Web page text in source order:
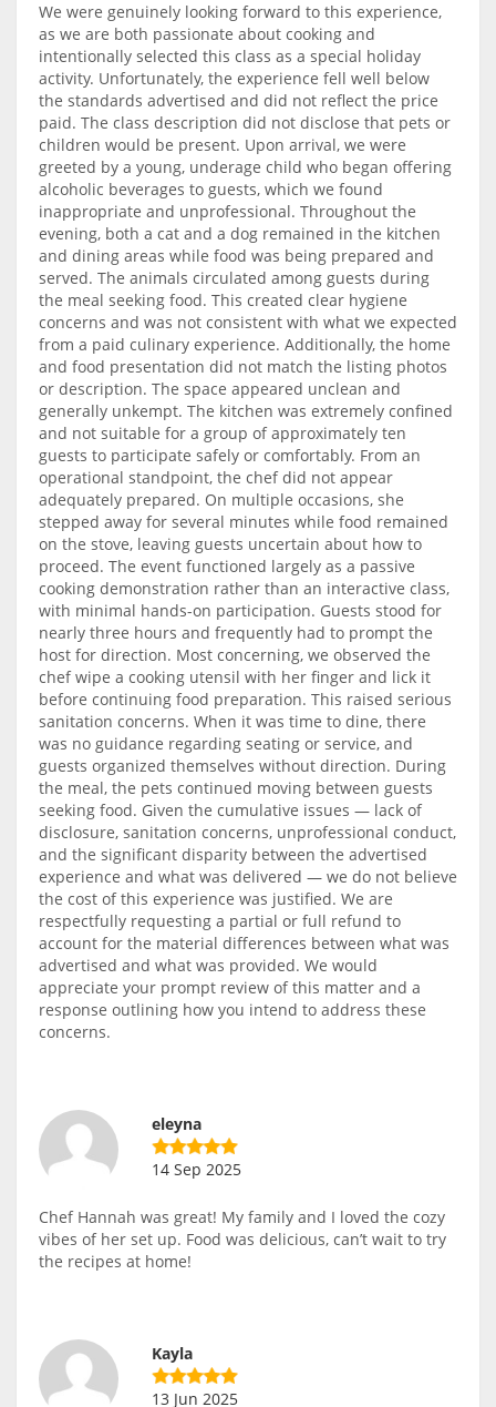
We were genuinely looking forward to this experience,
as we are both passionate about cooking and
intentionally selected this class as a special holiday
activity. Unfortunately, the experience fell well below
the standards advertised and did not reflect the price
paid. The class description did not disclose that pets or
children would be present. Upon arrival, we were
greeted by a young, underage child who began offering
alcoholic beverages to guests, which we found
inappropriate and unprofessional. Throughout the
evening, both a cat and a dog remained in the kitchen
and dining areas while food was being prepared and
served. The animals circulated among guests during
the meal seeking food. This created clear hygiene
concerns and was not consistent with what we expected
from a paid culinary experience. Additionally, the home
and food presentation did not match the listing photos
or description. The space appeared unclean and
generally unkempt. The kitchen was extremely confined
and not suitable for a group of approximately ten
guests to participate safely or comfortably. From an
operational standpoint, the chef did not appear
adequately prepared. On multiple occasions, she
stepped away for several minutes while food remained
on the stove, leaving guests uncertain about how to
proceed. The event functioned largely as a passive
cooking demonstration rather than an interactive class,
with minimal hands-on participation. Guests stood for
nearly three hours and frequently had to prompt the
host for direction. Most concerning, we observed the
chef wipe a cooking utensil with her finger and lick it
before continuing food preparation. This raised serious
sanitation concerns. When it was time to dine, there
was no guidance regarding seating or service, and
guests organized themselves without direction. During
the meal, the pets continued moving between guests
seeking food. Given the cumulative issues — lack of
disclosure, sanitation concerns, unprofessional conduct,
and the significant disparity between the advertised
experience and what was delivered — we do not believe
the cost of this experience was justified. We are
respectfully requesting a partial or full refund to
account for the material differences between what was
advertised and what was provided. We would
appreciate your prompt review of this matter and a
response outlining how you intend to address these
concerns.
eleyna
14 Sep 2025
Chef Hannah was great! My family and I loved the cozy
vibes of her set up. Food was delicious, can’t wait to try
the recipes at home!
Kayla
13 Jun 2025